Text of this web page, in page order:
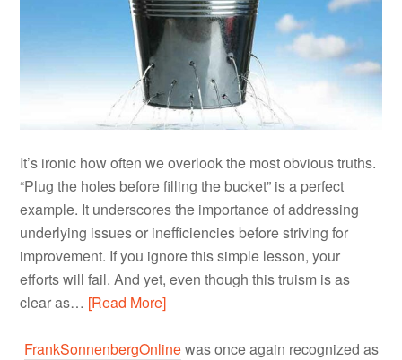
It’s ironic how often we overlook the most obvious truths.
“Plug the holes before filling the bucket” is a perfect
example. It underscores the importance of addressing
underlying issues or inefficiencies before striving for
improvement. If you ignore this simple lesson, your
efforts will fail. And yet, even though this truism is as
clear as… [Read More]
FrankSonnenbergOnlinewas once again recognized as